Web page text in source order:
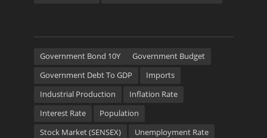
Government Bond 10Y
Government Budget
Government Debt To GDP
Imports
Industrial Production
Inflation Rate
Interest Rate
Population
Stock Market (SENSEX)
Unemployment Rate